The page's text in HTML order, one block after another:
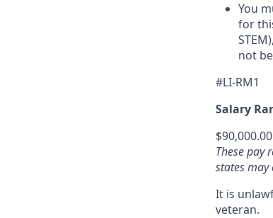
You
for
not
#LI-RM1
Salary
These pay
states may
It is
veteran.